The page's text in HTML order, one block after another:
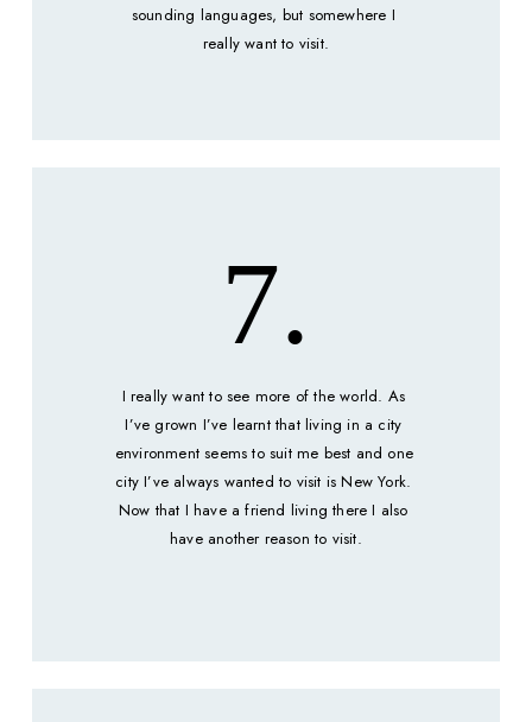
sounding languages, but somewhere I
really want to visit.
7.
I really want to see more of the world. As
I’ve grown I’ve learnt that living in a city
environment seems to suit me best and one
city I’ve always wanted to visit is New York.
Now that I have a friend living there I also
have another reason to visit.